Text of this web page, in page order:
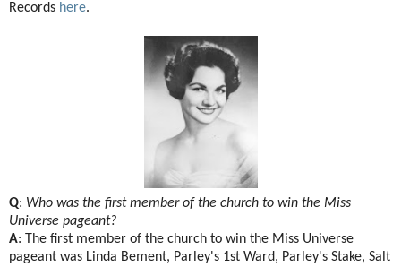
Records here.
Q: Who was the first member of the church to win the Miss
Universe pageant?
A: The first member of the church to win the Miss Universe
pageant was Linda Bement, Parley's 1st Ward, Parley's Stake, Salt